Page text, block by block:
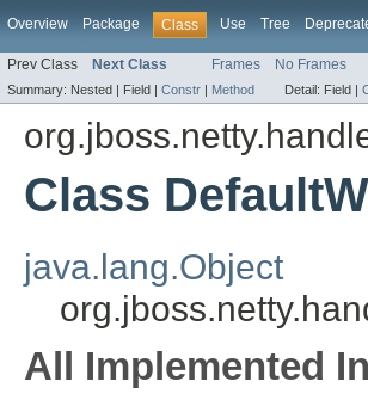
Overview Package Class Use Tree
Prev Class Next Class Frames No Frames
Summary: Nested | Field | Constr | Method Detail: Field |
Class
java.lang.Object
All Implemented